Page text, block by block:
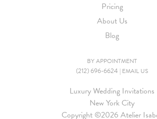
Pricing
About Us
Blog
BY APPOINTMENT
(212) 696-6624 | EMAIL US
Luxury Wedding Invitations
New York City
Copyright ©2026 Atelier